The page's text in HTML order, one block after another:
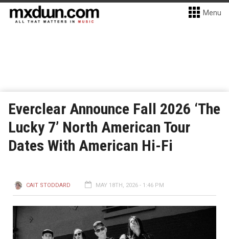
Menu
Everclear Announce Fall 2026 ‘The
Lucky 7’ North American Tour
Dates With American Hi-Fi
CAIT STODDARD MAY 18TH, 2026 - 1:46 PM